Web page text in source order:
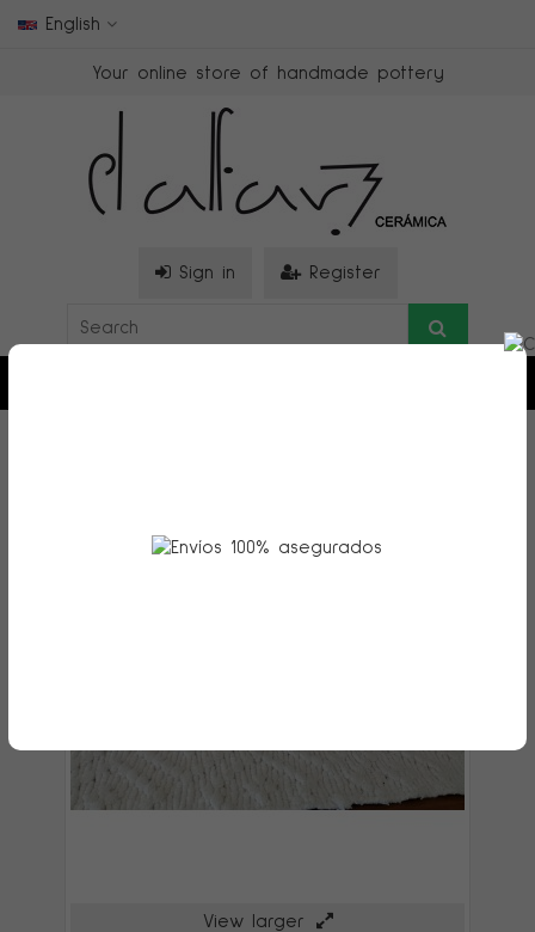
Your online store of handmade pottery
English
Sign in Register
View larger